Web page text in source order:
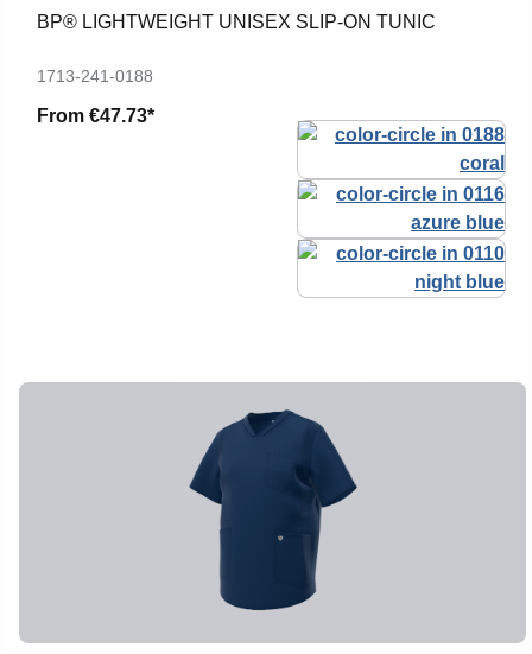
BP® LIGHTWEIGHT UNISEX SLIP-ON TUNIC
1713-241-0188
From €47.73*